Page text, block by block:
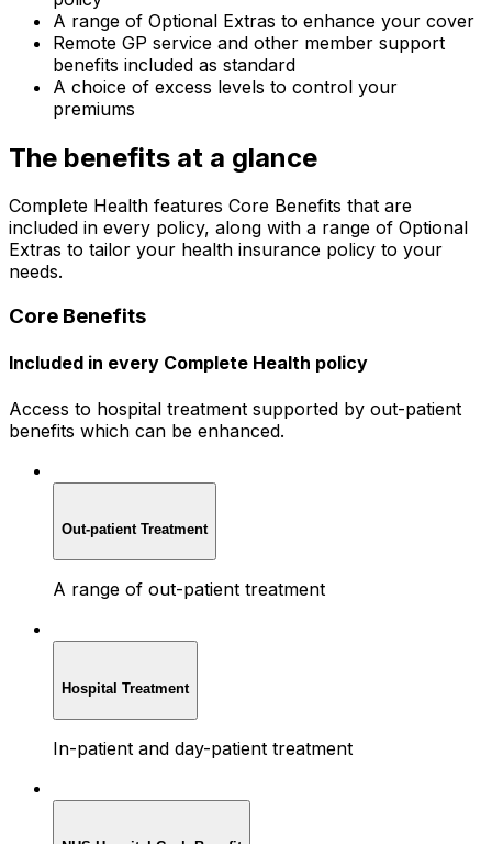
A range of Optional Extras to enhance your cover
Remote GP service and other member support
benefits included as standard
A choice of excess levels to control your
premiums
The benefits at a glance
Complete Health features Core Benefits that are
included in every policy, along with a range of Optional
Extras to tailor your health insurance policy to your
needs.
Core Benefits
Included in every Complete Health policy
Access to hospital treatment supported by out-patient
benefits which can be enhanced.
Out-patient Treatment
A range of out-patient treatment
Hospital Treatment
In-patient and day-patient treatment